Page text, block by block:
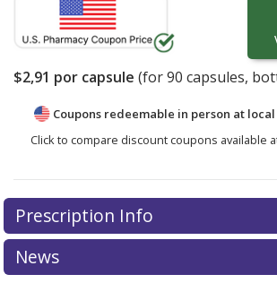
$2,91 por capsule (for90 capsules,
Coupons redeemable in person at local
Click to compare discount coupons available
Prescription Info
News